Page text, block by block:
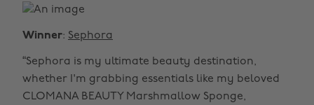
Winner: Sephora
“Sephora is my ultimate beauty destination,
whether I'm grabbing essentials like my beloved
CLOMANA BEAUTY Marshmallow Sponge,